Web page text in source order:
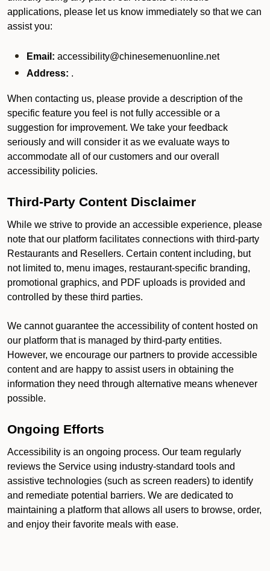
applications, please let us know immediately so that we can
assist you:
Email: accessibility@chinesemenuonline.net
Address: .
When contacting us, please provide a description of the
specific feature you feel is not fully accessible or a
suggestion for improvement. We take your feedback
seriously and will consider it as we evaluate ways to
accommodate all of our customers and our overall
accessibility policies.
Third-Party Content Disclaimer
While we strive to provide an accessible experience, please
note that our platform facilitates connections with third-party
Restaurants and Resellers. Certain content including, but
not limited to, menu images, restaurant-specific branding,
promotional graphics, and PDF uploads is provided and
controlled by these third parties.
We cannot guarantee the accessibility of content hosted on
our platform that is managed by third-party entities.
However, we encourage our partners to provide accessible
content and are happy to assist users in obtaining the
information they need through alternative means whenever
possible.
Ongoing Efforts
Accessibility is an ongoing process. Our team regularly
reviews the Service using industry-standard tools and
assistive technologies (such as screen readers) to identify
and remediate potential barriers. We are dedicated to
maintaining a platform that allows all users to browse, order,
and enjoy their favorite meals with ease.